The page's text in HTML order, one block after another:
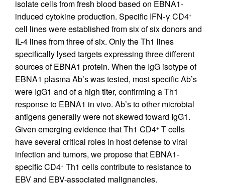
isolate cells from fresh blood based on EBNA1-
induced cytokine production. Specific IFN-γ CD4+
cell lines were established from six of six donors and
IL-4 lines from three of six. Only the Th1 lines
specifically lysed targets expressing three different
sources of EBNA1 protein. When the IgG isotype of
EBNA1 plasma Ab’s was tested, most specific Ab’s
were IgG1 and of a high titer, confirming a Th1
response to EBNA1 in vivo. Ab’s to other microbial
antigens generally were not skewed toward IgG1.
Given emerging evidence that Th1 CD4+ T cells
have several critical roles in host defense to viral
infection and tumors, we propose that EBNA1-
specific CD4+ Th1 cells contribute to resistance to
EBV and EBV-associated malignancies.